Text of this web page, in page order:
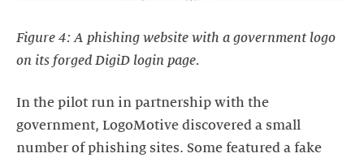
Figure 4: A phishing website with a government logo
on its forged DigiD login page.
In the pilot run in partnership with the
government, LogoMotive discovered a small
number of phishing sites. Some featured a fake